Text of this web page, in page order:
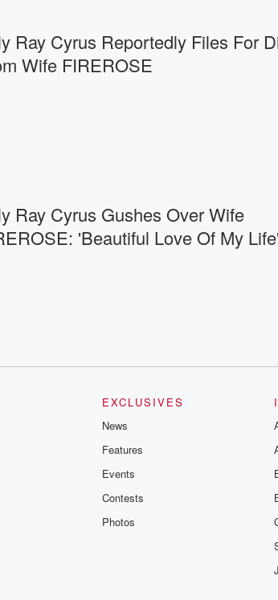
Ray Cyrus Reportedly Files For
Wife FIREROSE
Ray Cyrus Gushes Over Wife
'Beautiful Love Of My Life'
EXCLUSIVES
News
Features
Events
Contests
Photos